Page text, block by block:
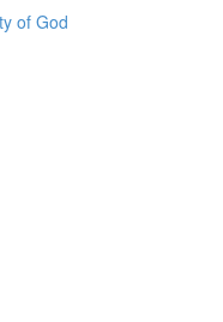
of God